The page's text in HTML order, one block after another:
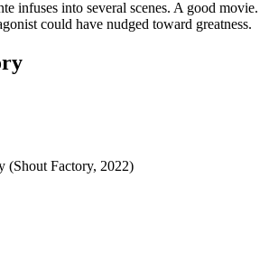
infuses into several scenes. A good movie.
could have nudged toward greatness.
(Shout Factory, 2022)